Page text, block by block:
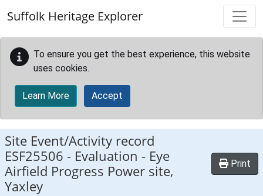
Suffolk Heritage Explorer
To ensure you get the best experience, this website
uses cookies.
Learn More Accept
Site Event/Activity record
ESF25506 - Evaluation - Eye
Airfield Progress Power site,
Yaxley
Print